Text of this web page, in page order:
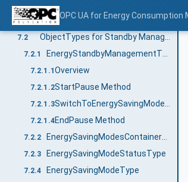
OPC UA for Energy Consumption
7.1.3.5IEnergyProfileD0Type
7.1.3.6IEnergyProfileD1Type
7.2 ObjectTypes for Standby Management
7.2.1 EnergyStandbyManagementType
7.2.1.1 Overview
7.2.1.2StartPause Method
7.2.1.3
7.2.1.4EndPause Method
7.2.2
7.2.3 EnergySavingModeStatusType
7.2.4 EnergySavingModeType